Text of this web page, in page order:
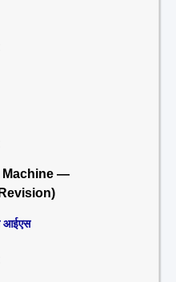
Machine —
आईएस